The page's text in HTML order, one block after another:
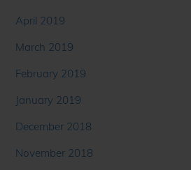
April 2019
March 2019
February 2019
January 2019
December 2018
November 2018